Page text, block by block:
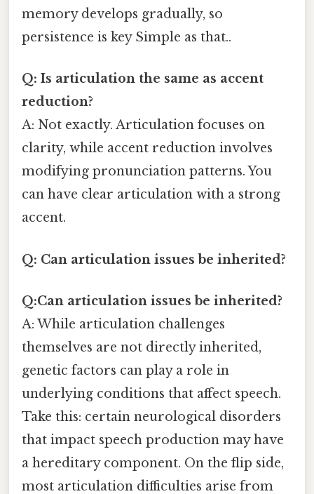
memory develops gradually, so
persistence is key Simple as that..
Q: Is articulation the same as accent
reduction?
A: Not exactly. Articulation focuses on
clarity, while accent reduction involves
modifying pronunciation patterns. You
can have clear articulation with a strong
accent.
Q: Can articulation issues be inherited?
Q:Can articulation issues be inherited?
A: While articulation challenges
themselves are not directly inherited,
genetic factors can play a role in
underlying conditions that affect speech.
Take this: certain neurological disorders
that impact speech production may have
a hereditary component. On the flip side,
most articulation difficulties arise from